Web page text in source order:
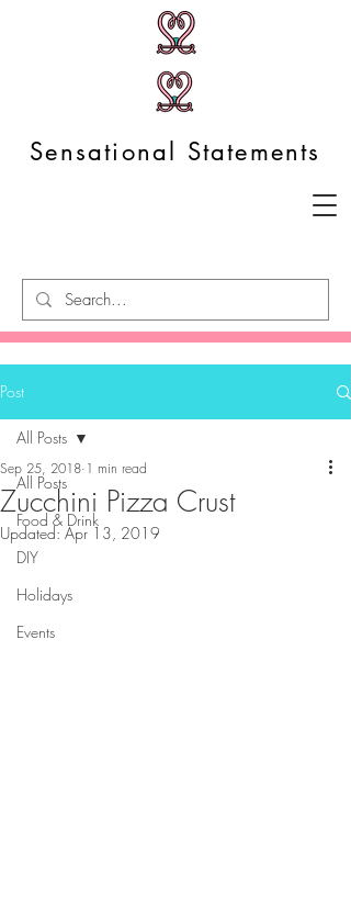
Sensational Statements
Post
All Posts
Food & Drink
DIY
Holidays
Events
All Posts
Zucchini Pizza Crust
Sep 25, 2018 1 min read
Updated:Apr 13, 2019